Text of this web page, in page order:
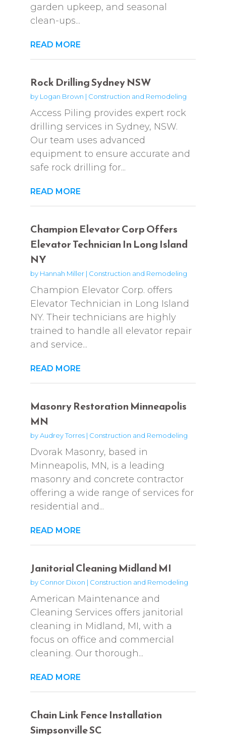
garden upkeep, and seasonal
clean-ups...
READ MORE
Rock Drilling Sydney NSW
by Logan Brown | Construction and Remodeling
Access Piling provides expert rock
drilling services in Sydney, NSW.
Our team uses advanced
equipment to ensure accurate and
safe rock drilling for...
READ MORE
Champion Elevator Corp Offers
Elevator Technician In Long Island
NY
by Hannah Miller| Construction and Remodeling
Champion Elevator Corp. offers
Elevator Technician in Long Island
NY. Their technicians are highly
trained to handle all elevator repair
and service...
READ MORE
Masonry Restoration Minneapolis
MN
byAudrey Torres| Construction and Remodeling
Dvorak Masonry, based in
Minneapolis, MN, is a leading
masonry and concrete contractor
offering a wide range of services for
residential and...
READ MORE
Janitorial Cleaning Midland MI
by Connor Dixon | Construction and Remodeling
American Maintenance and
Cleaning Services offers janitorial
cleaning in Midland, MI, with a
focus on office and commercial
cleaning. Our thorough...
READ MORE
Chain Link Fence Installation
Simpsonville SC